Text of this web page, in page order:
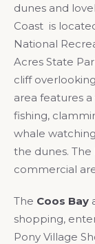
dunes and
Coast is
National
Acres State
cliff
area features
fishing,
whale
the dunes. The
commercial
The Coos Bay
shopping,
Pony Village